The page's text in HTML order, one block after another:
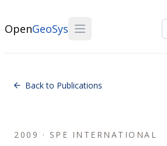
OpenGeoSys
Back to Publications
2009 · SPE INTERNATIONAL